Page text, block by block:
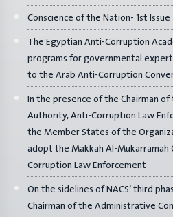
Conscience of the Nation- 1st Issue
The Egyptian Anti-Corruption
programs for governmental
to the Arab Anti-Corruption
In the presence of the Chairman
Authority, Anti-Corruption Law
the Member States of the
adopt the Makkah Al-Mukarramah
Corruption Law Enforcement
On the sidelines of NACS’ third
Chairman of the Administrative